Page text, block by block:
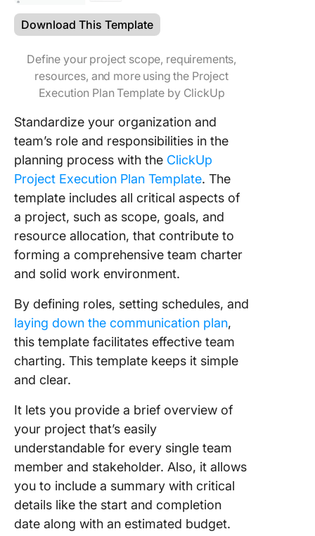
Download This Template
Define your project scope, requirements,
resources, and more using the Project
Execution Plan Template by ClickUp
Standardize your organization and
team’s role and responsibilities in the
planning process with the ClickUp
Project Execution Plan Template. The
template includes all critical aspects of
a project, such as scope, goals, and
resource allocation, that contribute to
forming a comprehensive team charter
and solid work environment.
By defining roles, setting schedules, and
laying down the communication plan,
this template facilitates effective team
charting. This template keeps it simple
and clear.
It lets you provide a brief overview of
your project that’s easily
understandable for every single team
member and stakeholder. Also, it allows
you to include a summary with critical
details like the start and completion
date along with an estimated budget.